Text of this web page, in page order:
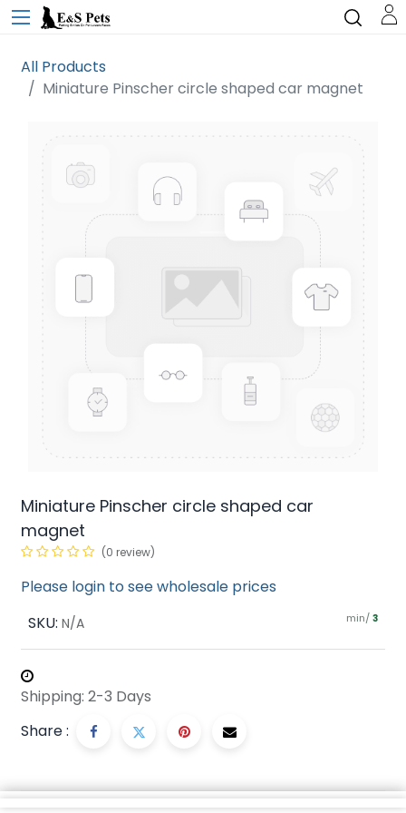
All Products
Miniature Pinscher circle shaped car magnet
Miniature Pinscher circle shaped car
magnet
(0 review)
Please login to see wholesale prices
SKU: N/A min/ 3
Shipping: 2-3 Days
Share :